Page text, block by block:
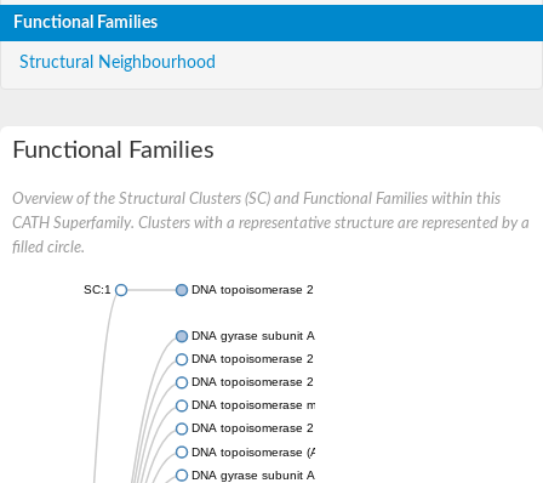
Functional Families
Structural Neighbourhood
Functional Families
Overview of the Structural Clusters (SC) and Functional Families within this
CATH Superfamily. Clusters with a representative structure are represented by a
filled circle.
SC:1 DNA topoisomerase 2
DNA gyrase subunit A
DNA topoisomerase 2
DNA topoisomerase 2
DNA topoisomerase medium subunit
DNA topoisomerase 2
DNA topoisomerase (ATP-hydrolyzing)
DNA gyrase subunit A